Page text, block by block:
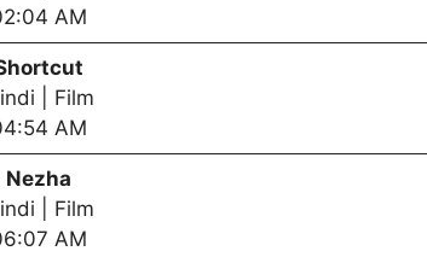
AM
| Film
AM
Nezha
| Film
AM